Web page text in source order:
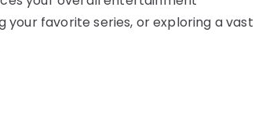
your favorite series, or exploring a vast